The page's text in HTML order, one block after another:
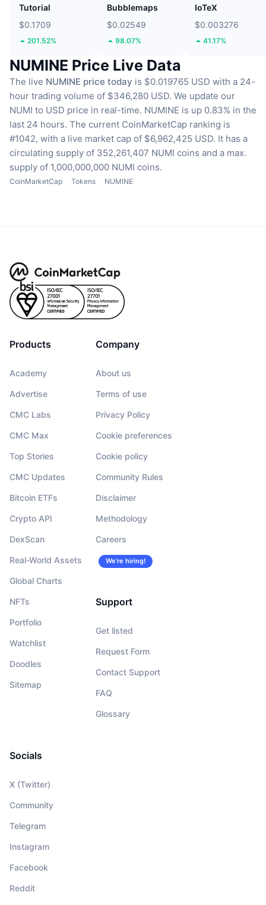
Tutorial
$0.1709
201.52%
Bubblemaps
$0.02549
98.07%
IoTeX
$0.003276
41.17%
NUMINE Price Live Data
The live NUMINE price today is $0.019765 USD with a 24-
hour trading volume of $346,280 USD. We update our
NUMI to USD price in real-time. NUMINE is up 0.83% in the
last 24 hours. The current CoinMarketCap ranking is
#1042, with a live market cap of $6,962,425 USD. It has a
circulating supply of 352,261,407 NUMI coins and a max.
supply of 1,000,000,000 NUMI coins.
CoinMarketCap Tokens NUMINE
Products
Academy
Advertise
CMC Labs
CMC Max
Top Stories
CMC Updates
Bitcoin ETFs
Crypto API
DexScan
Real-World Assets
Global Charts
NFTs
Portfolio
Watchlist
Doodles
Sitemap
Company
About us
Terms of use
Privacy Policy
Cookie preferences
Cookie policy
Community Rules
Disclaimer
Methodology
Careers
We’re hiring!
Support
Get listed
Request Form
Contact Support
FAQ
Glossary
Socials
X (Twitter)
Community
Telegram
Instagram
Facebook
Reddit